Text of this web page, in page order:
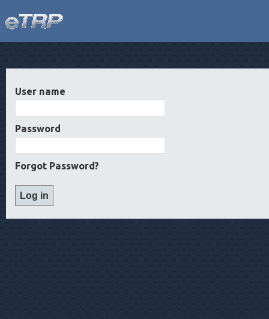
User name
Password
Forgot Password?